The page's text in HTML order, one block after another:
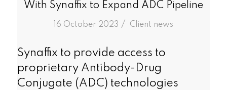
With Synaffix to Expand ADC Pipeline
16 October 2023 /
in Client news
Synaffix to provide access to
proprietary Antibody-Drug
Conjugate (ADC) technologies